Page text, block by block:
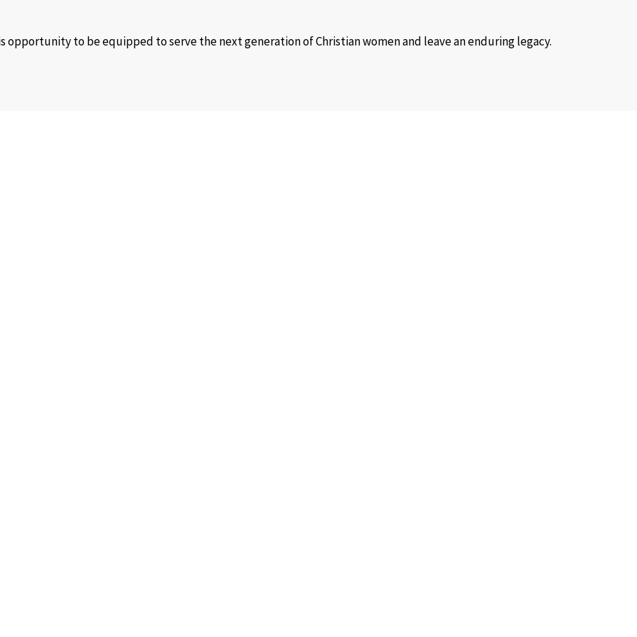
to be equipped to serve the next generation of Christian women and leave an enduring legacy.
full potential!
young people. We also have our helpline offices that can be approached at any time.
through training, mentoring, coaching, counselling, and trauma healing retreats.
churches to meet their people’s spiritual, relational, motivational and material needs.
and are values we want to prioritize in our work culture.
serve and lead. We are a body designed to be codependent and interdependent.
the feelings of another since we live in a Kingdom of righteousness, peace and Joy in the Holy Ghost.
more significant impact and reduce stress in ministry. We gladly use and recommend tools and resources from kingdom
master’s profit, and when He returns to make up his Jewels, our faces will not be ashamed.
thriving teams wherever we serve.